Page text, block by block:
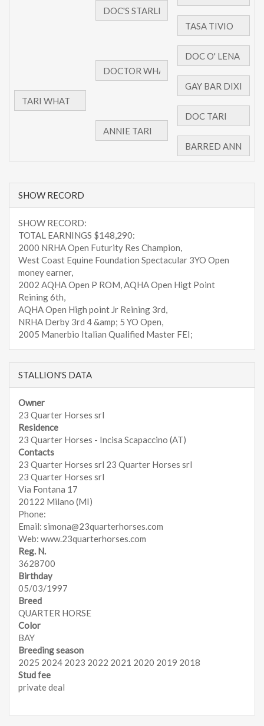
SHOW RECORD
SHOW RECORD:
TOTAL EARNINGS $148,290:
2000 NRHA Open Futurity Res Champion,
West Coast Equine Foundation Spectacular 3YO Open
money earner,
2002 AQHA Open P ROM, AQHA Open Higt Point
Reining 6th,
AQHA Open High point Jr Reining 3rd,
NRHA Derby 3rd 4 &amp; 5 YO Open,
2005 Manerbio Italian Qualified Master FEI;
STALLION'S DATA
Owner
23 Quarter Horses srl
Residence
23 Quarter Horses - Incisa Scapaccino (AT)
Contacts
23 Quarter Horses srl 23 Quarter Horses srl
23 Quarter Horses srl
Via Fontana 17
20122 Milano (MI)
Phone:
Email: simona@23quarterhorses.com
Web: www.23quarterhorses.com
Reg. N.
3628700
Birthday
05/03/1997
Breed
QUARTER HORSE
Color
BAY
Breeding season
2025 2024 2023 2022 2021 2020 2019 2018
Stud fee
private deal